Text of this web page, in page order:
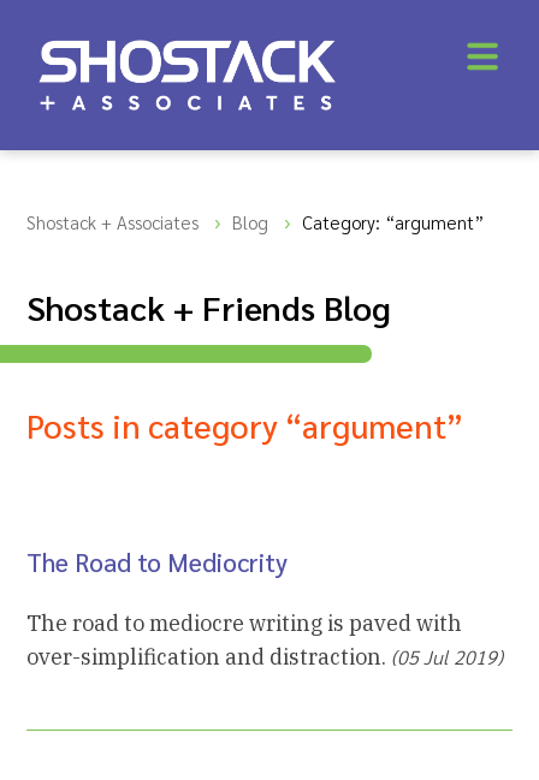
Shostack + Associates Blog Category: “argument”
Shostack + Friends Blog
Posts in category “argument”
The Road to Mediocrity
The road to mediocre writing is paved with
over-simplification and distraction. (05 Jul 2019)